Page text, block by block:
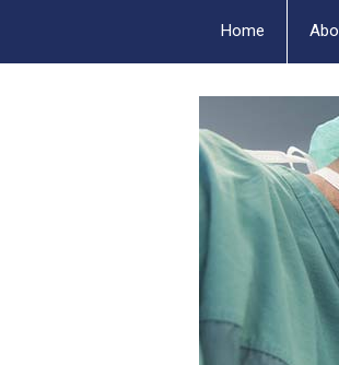
Home